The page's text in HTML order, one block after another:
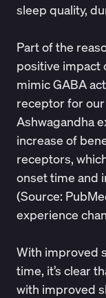
sleep quality,
Part of the
positive impact
mimic GABA
receptor for
Ashwagandha
increase of
receptors,
onset time and
(Source:
experience
With improved
time, it’s clear
with improved